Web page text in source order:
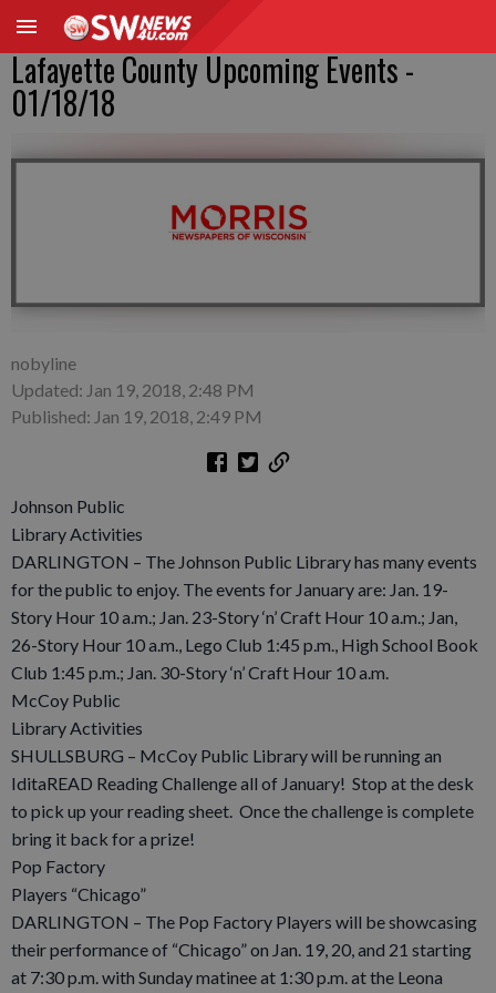
Lafayette County Upcoming Events -
01/18/18
nobyline
Updated: Jan 19, 2018, 2:48 PM
Published: Jan 19, 2018, 2:49 PM
Johnson Public
Library Activities
DARLINGTON – The Johnson Public Library has many events
for the public to enjoy. The events for January are: Jan. 19-
Story Hour 10 a.m.; Jan. 23-Story ‘n’ Craft Hour 10 a.m.; Jan,
26-Story Hour 10 a.m., Lego Club 1:45 p.m., High School Book
Club 1:45 p.m.; Jan. 30-Story ‘n’ Craft Hour 10 a.m.
McCoy Public
Library Activities
SHULLSBURG – McCoy Public Library will be running an
IditaREAD Reading Challenge all of January! Stop at the desk
to pick up your reading sheet. Once the challenge is complete
bring it back for a prize!
Pop Factory
Players “Chicago”
DARLINGTON – The Pop Factory Players will be showcasing
their performance of “Chicago” on Jan. 19, 20, and 21 starting
at 7:30 p.m. with Sunday matinee at 1:30 p.m. at the Leona